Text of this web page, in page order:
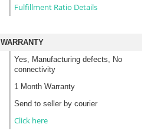
Fulfillment Ratio Details
WARRANTY
Yes, Manufacturing defects, No
connectivity
1 Month Warranty
Send to seller by courier
Click here